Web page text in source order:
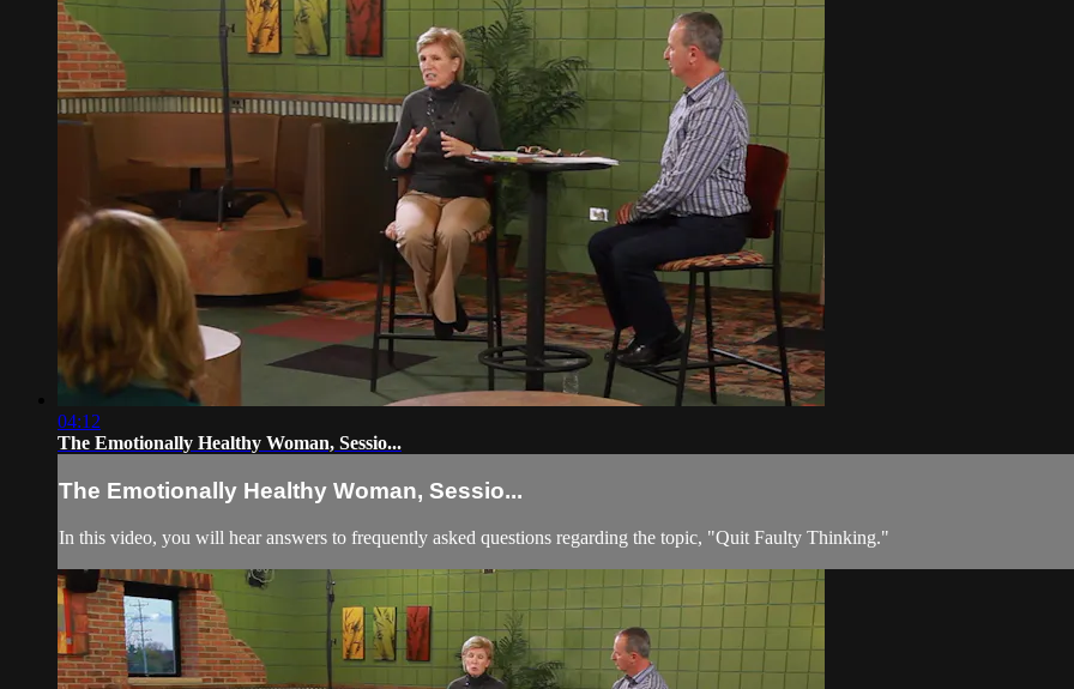
04:12
The Emotionally Healthy Woman, Sessio...
The Emotionally Healthy Woman, Sessio...
In this video, you will hear answers to frequently asked questions regarding the topic, "Quit Faulty Thinking."